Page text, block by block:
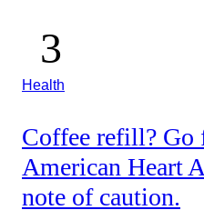
Health
Coffee refill? Go
American Heart
note of caution.